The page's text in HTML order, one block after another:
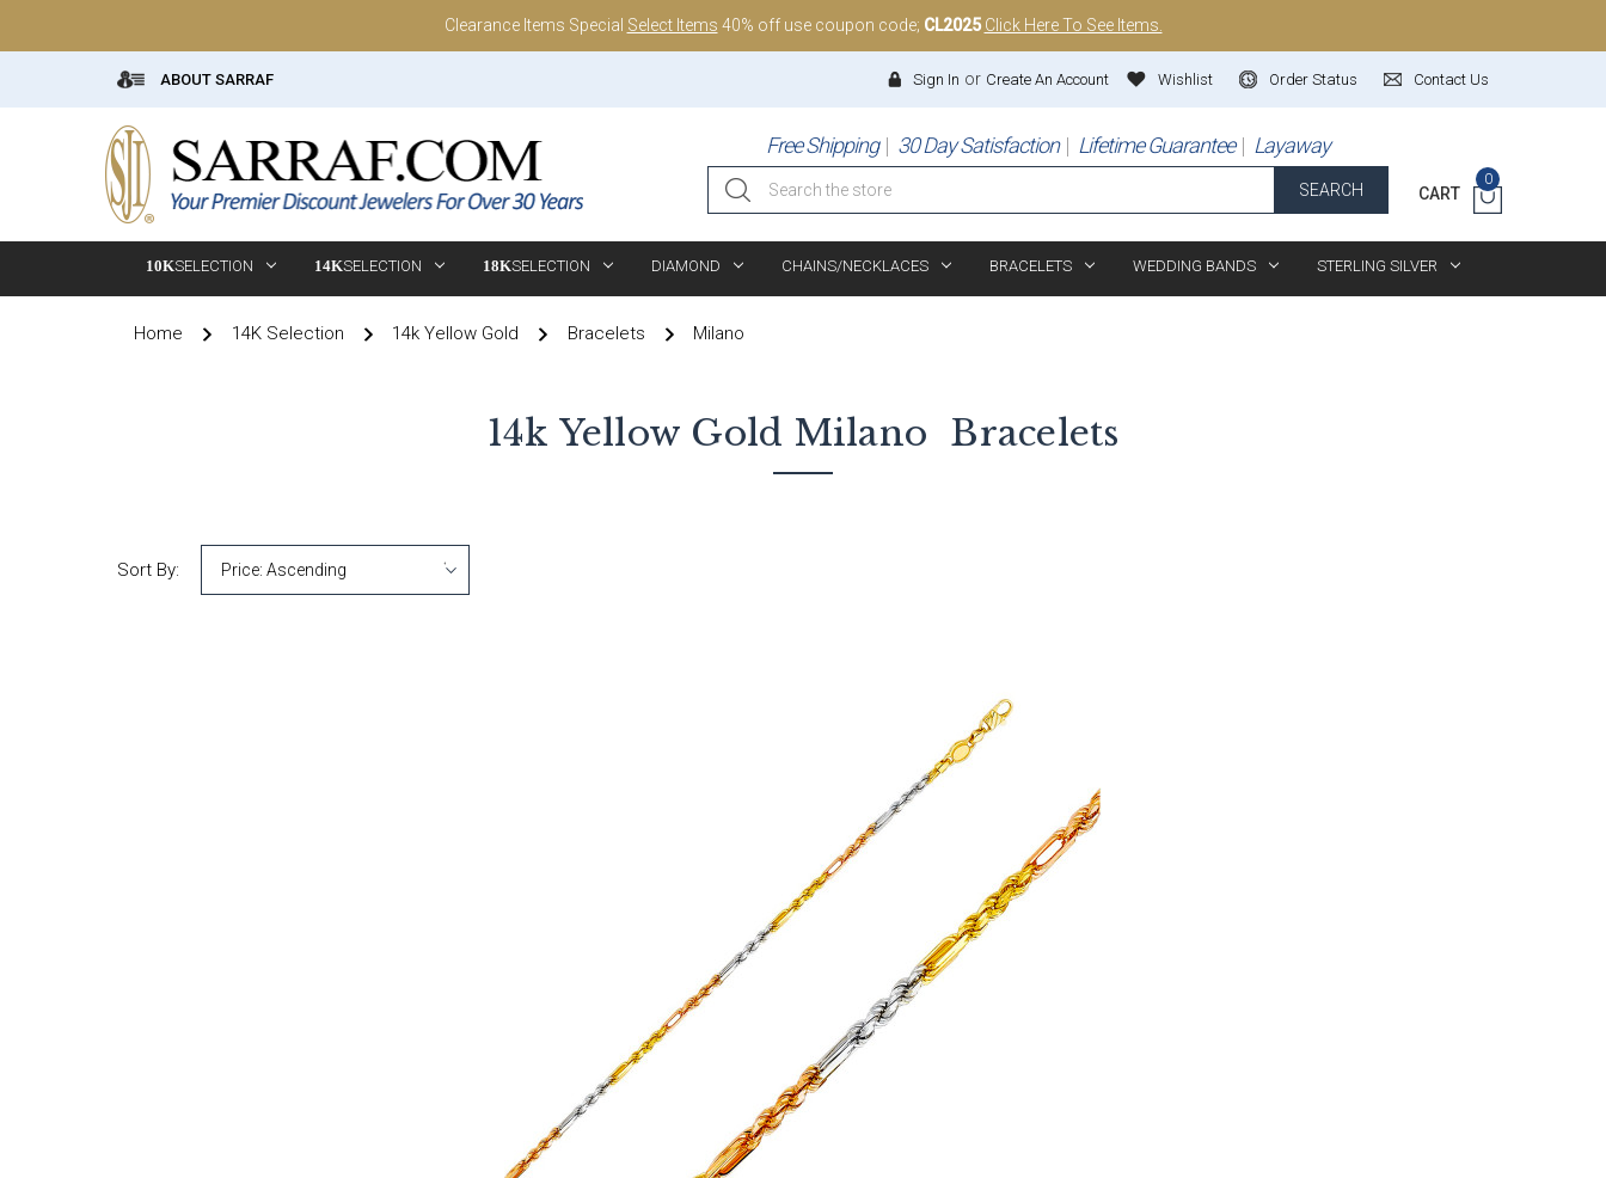
Clearance Items Special Select Items 40% off use coupon code; CL2025 Click Here To See Items.
ABOUT SARRAF Contact Us
Order Status
Wishlist
Sign In or Create An Account
Free Shipping 30 Day Satisfaction Lifetime Guarantee Layaway
Search
SEARCH CART
0
10KSELECTION 14KSELECTION 18KSELECTION DIAMOND CHAINS/NECKLACES BRACELETS WEDDING BANDS STERLING SILVER
Home 14K Selection 14k Yellow Gold Bracelets Milano
14k Yellow Gold Milano Bracelets
Sort By: